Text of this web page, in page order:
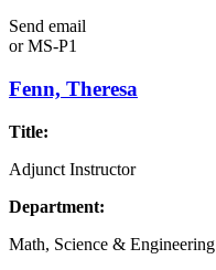
Send email
orMS-P1
Fenn, Theresa
Title:
Adjunct Instructor
Department:
Math, Science & Engineering